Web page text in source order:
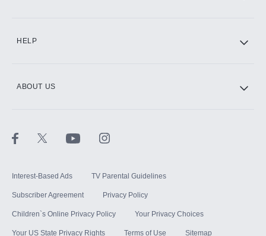
HELP
ABOUT US
Interest-Based Ads TV Parental Guidelines
Subscriber Agreement Privacy Policy
Children`s Online Privacy Policy Your Privacy Choices
Your US State Privacy Rights Terms of Use Sitemap